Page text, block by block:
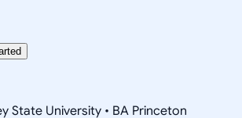
State University • BA Princeton